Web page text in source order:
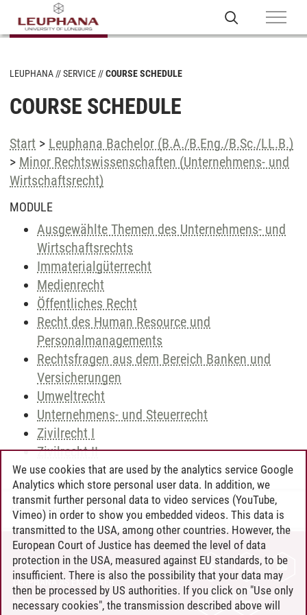
LEUPHANA SERVICE COURSE SCHEDULE
COURSE SCHEDULE
Start > Leuphana Bachelor (B.A./B.Eng./B.Sc./LL.B.)
> Minor Rechtswissenschaften (Unternehmens- und
Wirtschaftsrecht)
MODULE
Ausgewählte Themen des Unternehmens- und
Wirtschaftsrechts
Immaterialgüterrecht
Medienrecht
Öffentliches Recht
Recht des Human Resource und
Personalmanagements
Rechtsfragen aus dem Bereich Banken und
Versicherungen
Umweltrecht
Unternehmens- und Steuerrecht
Zivilrecht I
Zivilrecht II
Andreea Tribel 30.06.2024
CONTACT
LEUPHANA AS EMPLOYER
INTRANET
We use cookies that are used by the analytics service Google
Analytics which store personal user data. In addition, we
transmit further personal data to video services (YouTube,
Vimeo) in order to show you embedded videos. This data is
transmitted to the USA, among other countries. However, the
European Court of Justice has deemed the level of data
protection in the USA, measured against EU standards, to be
insufficient. There is also the possibility that your data may
then be processed by US authorities. If you click on "Use only
necessary cookies", the transmission described above will